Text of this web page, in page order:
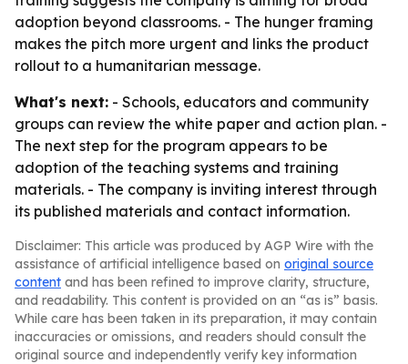
adoption beyond classrooms. - The hunger framing
makes the pitch more urgent and links the product
rollout to a humanitarian message.
What's next: - Schools, educators and community
groups can review the white paper and action plan. -
The next step for the program appears to be
adoption of the teaching systems and training
materials. - The company is inviting interest through
its published materials and contact information.
Disclaimer: This article was produced by AGP Wire with the
assistance of artificial intelligence based on original source
content and has been refined to improve clarity, structure,
and readability. This content is provided on an “as is” basis.
While care has been taken in its preparation, it may contain
inaccuracies or omissions, and readers should consult the
original source and independently verify key information